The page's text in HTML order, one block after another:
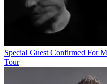
Special Guest Confirmed For
Tour